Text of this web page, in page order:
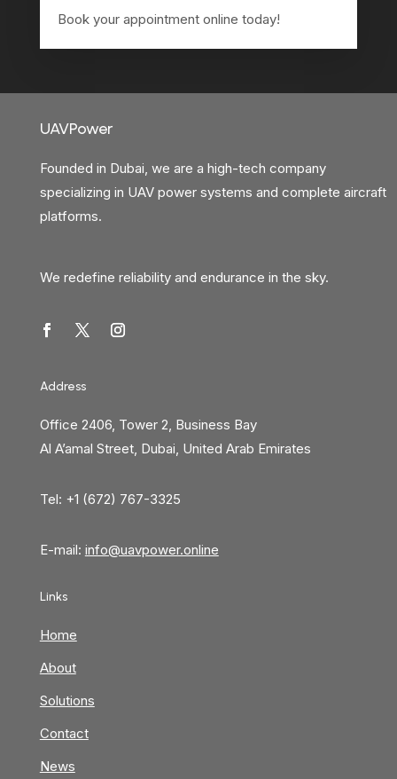
Book your appointment online today!
UAVPower
Founded in Dubai, we are a high-tech company
specializing in UAV power systems and complete aircraft
platforms.
We redefine reliability and endurance in the sky.
Address
Office 2406, Tower 2, Business Bay
Al A’amal Street, Dubai, United Arab Emirates
Tel: +1 (672) 767-3325
E-mail: info@uavpower.online
Links
Home
About
Solutions
Contact
News